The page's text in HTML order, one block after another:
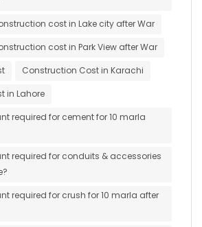
cost in Lake city after War
cost in Park View after War
Construction Cost in Karachi
in Lahore
required for cement for 10 marla
required for conduits & accessories
required for crush for 10 marla after